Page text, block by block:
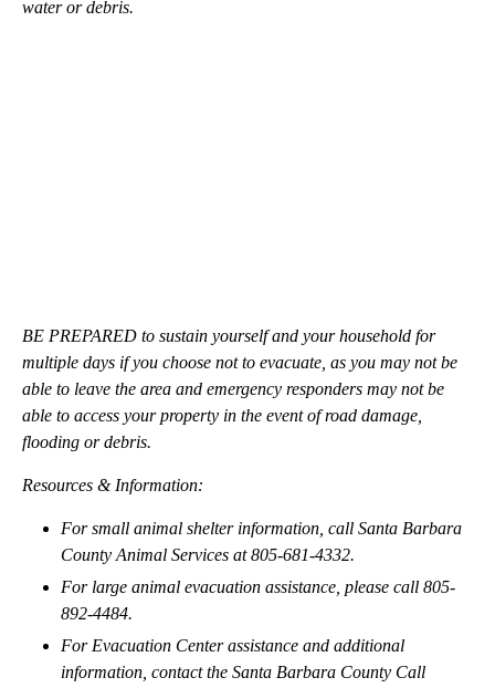
water or debris.
BE PREPARED to sustain yourself and your household for
multiple days if you choose not to evacuate, as you may not be
able to leave the area and emergency responders may not be
able to access your property in the event of road damage,
flooding or debris.
Resources & Information:
For small animal shelter information, call Santa Barbara
County Animal Services at 805-681-4332.
For large animal evacuation assistance, please call 805-
892-4484.
For Evacuation Center assistance and additional
information, contact the Santa Barbara County Call